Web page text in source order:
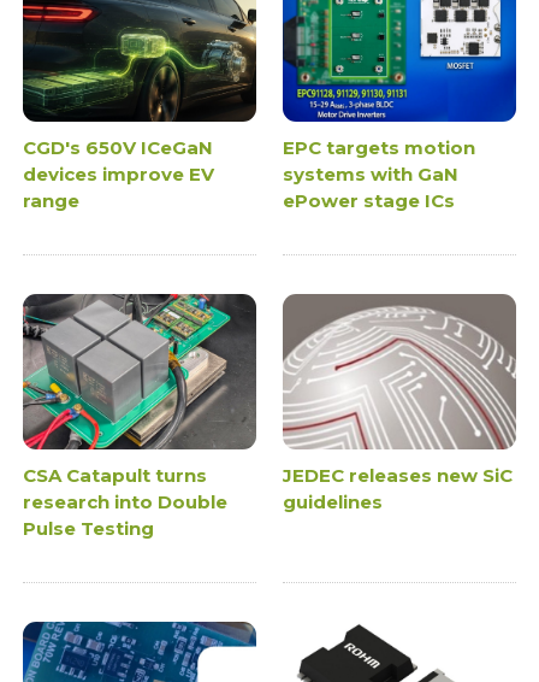
CGD's 650V ICeGaN
devices improve EV
range
EPC targets motion
systems with GaN
ePower stage ICs
CSA Catapult turns
research into Double
Pulse Testing
JEDEC releases new SiC
guidelines